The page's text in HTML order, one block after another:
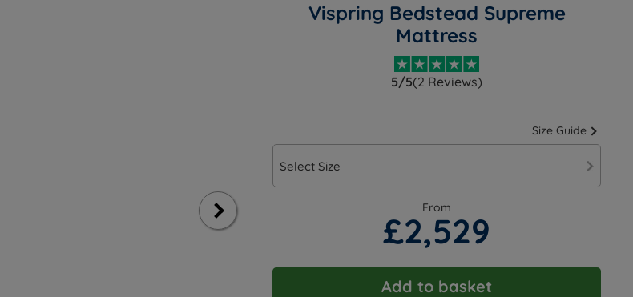
Vispring Bedstead Supreme
Mattress
5/5(2 Reviews)
Size Guide
Select Size
From
£2,529
Add to basket